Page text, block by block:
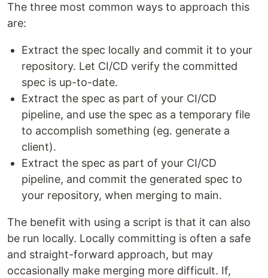
The three most common ways to approach this
are:
Extract the spec locally and commit it to your
repository. Let CI/CD verify the committed
spec is up-to-date.
Extract the spec as part of your CI/CD
pipeline, and use the spec as a temporary file
to accomplish something (eg. generate a
client).
Extract the spec as part of your CI/CD
pipeline, and commit the generated spec to
your repository, when merging to main.
The benefit with using a script is that it can also
be run locally. Locally committing is often a safe
and straight-forward approach, but may
occasionally make merging more difficult. If,